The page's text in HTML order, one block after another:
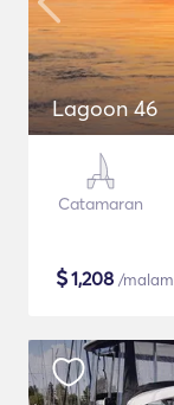
Lagoon 46
Catamaran
$1,208 /malam